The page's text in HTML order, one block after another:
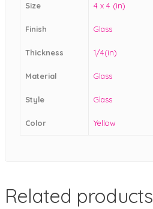
Size 4 x 4 (in)
Finish Glass
Thickness 1/4(in)
Material Glass
Style Glass
Color Yellow
Related products